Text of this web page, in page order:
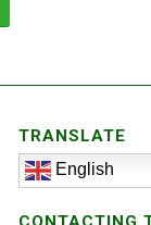
TRANSLATE
English